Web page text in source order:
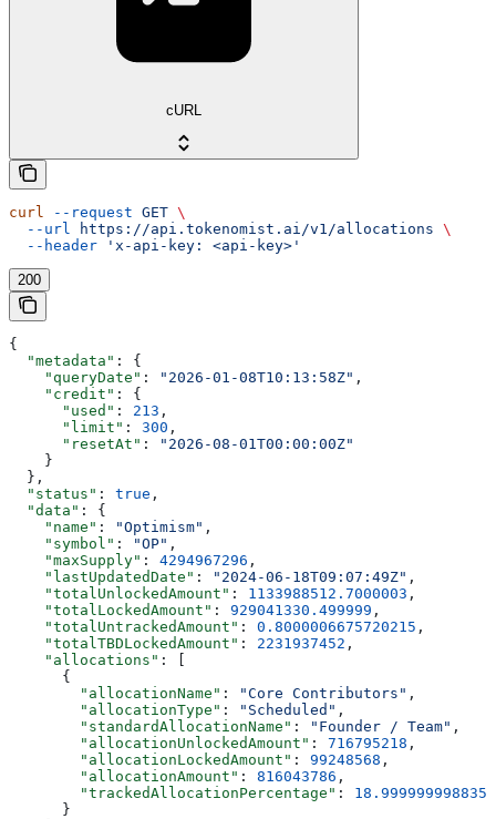
cURL
curl --request GET \
  --url
https://api.tokenomist.ai/v1/allocations \
  --header
'x-api-key: <api-key>'
200
{
  "metadata"
: {
    "queryDate"
: "2026-01-08T10:13:58Z" ,
    "credit"
: {
      "used"
: 213 ,
      "limit"
: 300 ,
      "resetAt"
:
"2026-08-01T00:00:00Z"
    }
  },
  "status"
: true ,
  "data"
: {
    "name"
: "Optimism" ,
    "symbol"
: "OP" ,
    "maxSupply"
: 4294967296 ,
    "lastUpdatedDate"
: "2024-06-18T09:07:49Z" ,
    "totalUnlockedAmount"
: 1133988512.7000003 ,
    "totalLockedAmount"
: 929041330.499999 ,
    "totalUntrackedAmount"
: 0.8000006675720215 ,
    "totalTBDLockedAmount"
: 2231937452 ,
    "allocations"
: [
      {
        "allocationName"
: "Core Contributors" ,
        "allocationType"
: "Scheduled" ,
        "standardAllocationName"
: "Founder / Team" ,
        "allocationUnlockedAmount"
: 716795218 ,
        "allocationLockedAmount"
: 99248568 ,
        "allocationAmount"
: 816043786 ,
        "trackedAllocationPercentage"
:
      }